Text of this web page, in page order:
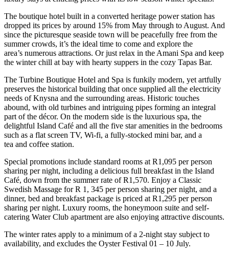
The boutique hotel built in a converted heritage power station has
dropped its prices by around 15% from May through to August. And
since the picturesque seaside town will be peacefully free from the
summer crowds, it’s the ideal time to come and explore the
area’s numerous attractions. Or just relax in the Amani Spa and keep
the winter chill at bay with hearty suppers in the cozy Tapas Bar.
The Turbine Boutique Hotel and Spa is funkily modern, yet artfully
preserves the historical building that once supplied all the electricity
needs of Knysna and the surrounding areas. Historic touches
abound, with old turbines and intriguing pipes forming an integral
part of the décor. On the modern side is the luxurious spa, the
delightful Island Café and all the five star amenities in the bedrooms
such as a flat screen TV, Wi-fi, a fully-stocked mini bar, and a
tea and coffee station.
Special promotions include standard rooms at R1,095 per person
sharing per night, including a delicious full breakfast in the Island
Café, down from the summer rate of R1,570. Enjoy a Classic
Swedish Massage for R 1, 345 per person sharing per night, and a
dinner, bed and breakfast package is priced at R1,295 per person
sharing per night. Luxury rooms, the honeymoon suite and self-
catering Water Club apartment are also enjoying attractive discounts.
The winter rates apply to a minimum of a 2-night stay subject to
availability, and excludes the Oyster Festival 01 – 10 July.